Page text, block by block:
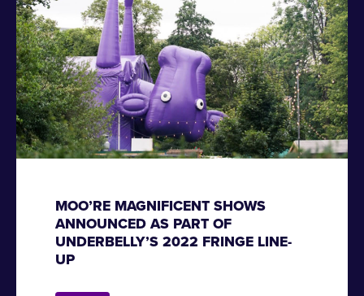
MOO’RE MAGNIFICENT SHOWS
ANNOUNCED AS PART OF
UNDERBELLY’S 2022 FRINGE LINE-
UP